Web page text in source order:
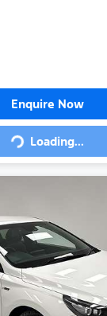
Enquire Now
Loading...Loading...